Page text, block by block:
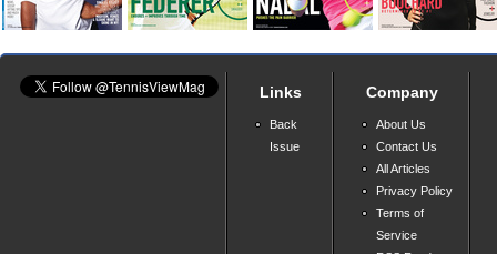
Links
Back
Issue
Company
About Us
Contact Us
All Articles
Privacy Policy
Terms of
Service